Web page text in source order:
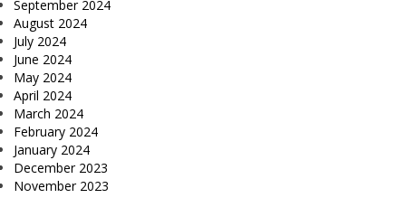
September 2024
August 2024
July 2024
June 2024
May 2024
April 2024
March 2024
February 2024
January 2024
December 2023
November 2023